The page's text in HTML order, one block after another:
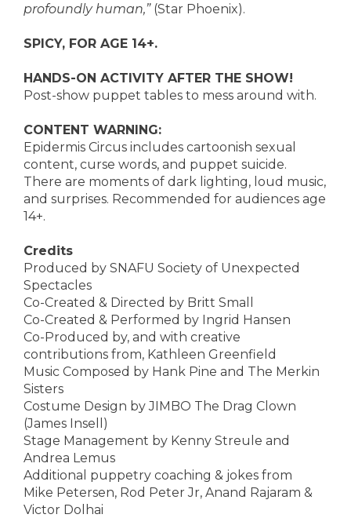
profoundly human,”(Star Phoenix).
SPICY, FOR AGE 14+.
HANDS-ON ACTIVITY AFTER THE SHOW!
Post-show puppet tables to mess around with.
CONTENT WARNING:
Epidermis Circus includes cartoonish sexual
content, curse words, and puppet suicide.
There are moments of dark lighting, loud music,
and surprises. Recommended for audiences age
14+.
Credits
Produced by SNAFU Society of Unexpected
Spectacles
Co-Created & Directed by Britt Small
Co-Created & Performed by Ingrid Hansen
Co-Produced by, and with creative
contributions from, Kathleen Greenfield
Music Composed by Hank Pine and The Merkin
Sisters
Costume Design by JIMBO The Drag Clown
(James Insell)
Stage Management by Kenny Streule and
Andrea Lemus
Additional puppetry coaching & jokes from
Mike Petersen, Rod Peter Jr, Anand Rajaram &
Victor Dolhai